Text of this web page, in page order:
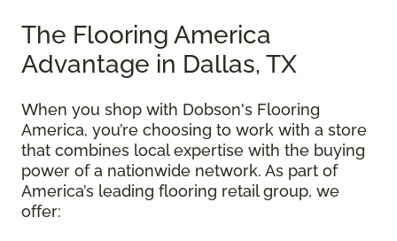
The Flooring America
Advantage in Dallas, TX
When you shop with Dobson's Flooring
America, you’re choosing to work with a store
that combines local expertise with the buying
power of a nationwide network. As part of
America’s leading flooring retail group, we
offer: